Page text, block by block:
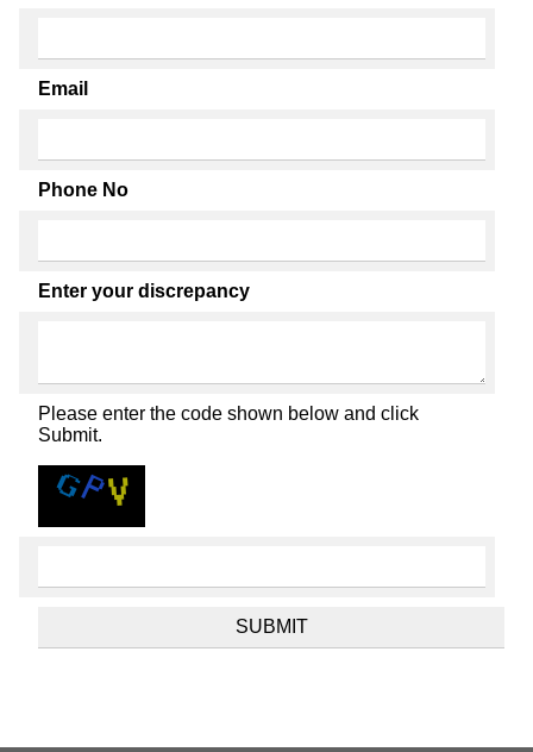
Email
Phone No
Enter your discrepancy
Please enter the code shown below and click
Submit.